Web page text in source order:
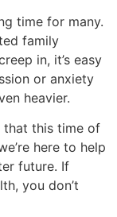
time for many.
family
in, it’s easy
or anxiety
heavier.
that this time of
here to help
future. If
you don’t